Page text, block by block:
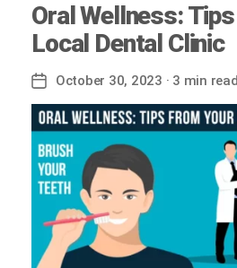
Oral Wellness:
Local Dental Clinic
Post
date
October 30, 2023 · 3 min read